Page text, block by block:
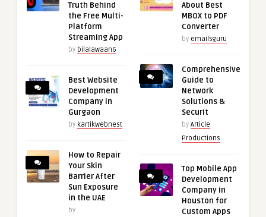
Truth Behind
the Free Multi-
Platform
Streaming App
by bilalawaan6
Best Website
Development
Company in
Gurgaon
by kartikwebnest
How to Repair
Your Skin
Barrier After
Sun Exposure
in the UAE
by
About Best
MBOX to PDF
Converter
by emailsguru
Comprehensive
Guide to
Network
Solutions &
Securit
by Article
Productions
Top Mobile App
Development
Company in
Houston for
Custom Apps